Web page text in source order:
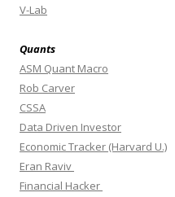
V-Lab
Quants
ASM Quant Macro
Rob Carver
CSSA
Data Driven Investor
Economic Tracker (Harvard U.)
Eran Raviv
Financial Hacker